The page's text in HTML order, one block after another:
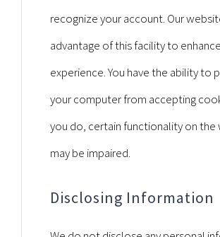
recognize your account. Our
advantage of this facility to
experience. You have the ability to
your computer from accepting
you do, certain functionality on the
may be impaired.
Disclosing Information